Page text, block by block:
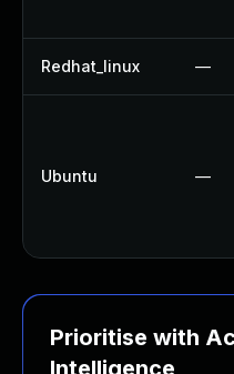
Redhat_linux —
Ubuntu —
Prioritise with
Intelligence